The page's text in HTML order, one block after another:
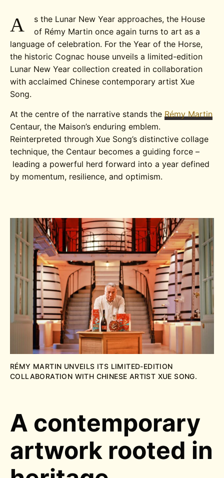
A
s the Lunar New Year approaches, the House
of Rémy Martin once again turns to art as a
language of celebration. For the Year of the Horse,
the historic Cognac house unveils a limited-edition
Lunar New Year collection created in collaboration
with acclaimed Chinese contemporary artist Xue
Song.
At the centre of the narrative stands theRémy Martin
Centaur, the Maison’s enduring emblem.
Reinterpreted through Xue Song’s distinctive collage
technique, the Centaur becomes a guiding force –
leading a powerful herd forward into a year defined
by momentum, resilience, and optimism.
RÉMY MARTIN UNVEILS ITS LIMITED-EDITION
COLLABORATION WITH CHINESE ARTIST XUE SONG.
A contemporary
artwork rooted in